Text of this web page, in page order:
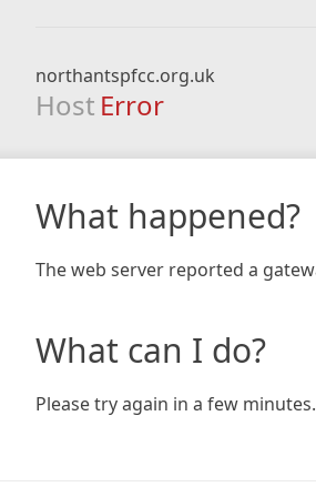
northantspfcc.org.uk
Host Error
What happened?
The web server reported a
What can I do?
Please try again in a few minutes.